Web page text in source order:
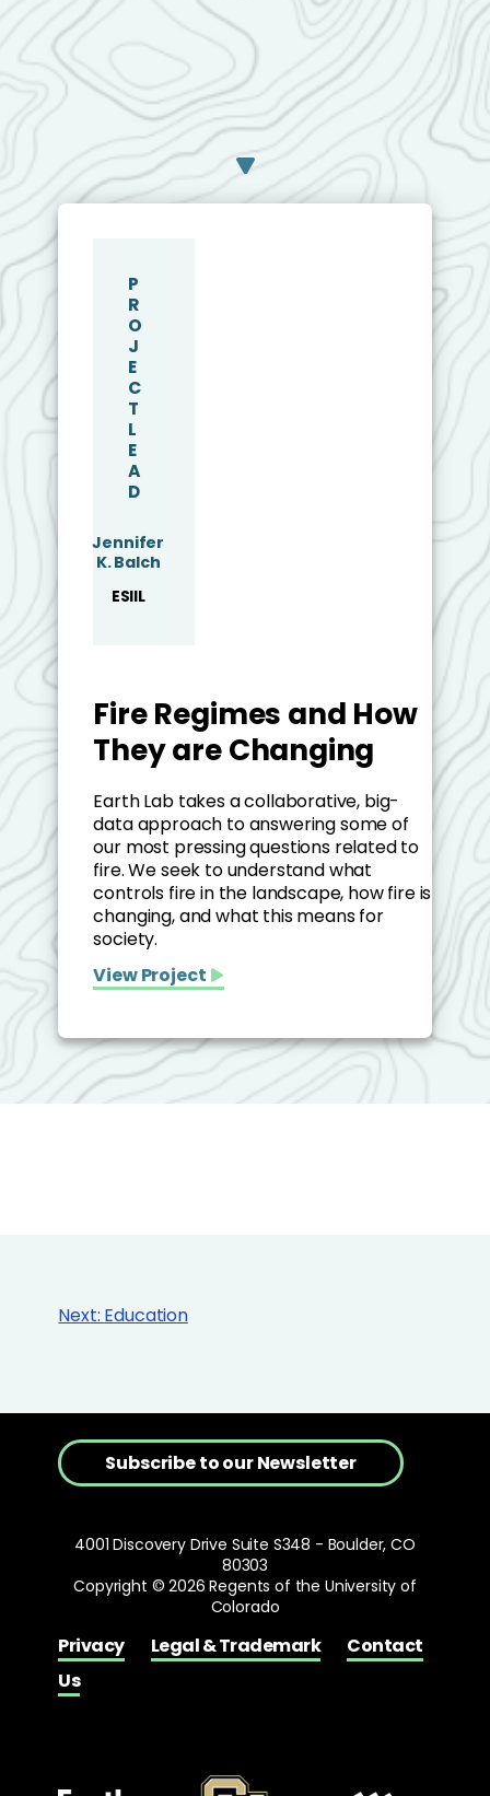
P
R
O
J
E
C
T
L
E
A
D
Jennifer
K. Balch
ESIIL
Fire Regimes and How
They are Changing
Earth Lab takes a collaborative, big-
data approach to answering some of
our most pressing questions related to
fire. We seek to understand what
controls fire in the landscape, how fire is
changing, and what this means for
society.
View Project
Next: Education
Privacy Legal & Trademark
Contact
Us
Subscribe to our Newsletter
4001 Discovery Drive Suite S348 - Boulder, CO
80303
Copyright © 2026 Regents of the University of
Colorado